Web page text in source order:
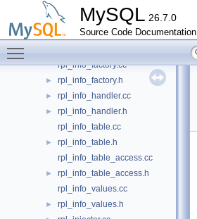
MySQL 26.7.0
Source Code Documentation
► rpl_info.h
rpl_info_dummy.cc
rpl_info_factory.cc
► rpl_info_factory.h
► rpl_info_handler.cc
►
rpl_info_handler.h
rpl_info_table.cc
►
rpl_info_table.h
rpl_info_table_access.cc
►
rpl_info_table_access.h
rpl_info_values.cc
► rpl_info_values.h